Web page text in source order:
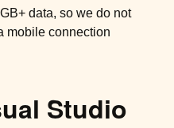
data, so we do not
mobile connection
Studio